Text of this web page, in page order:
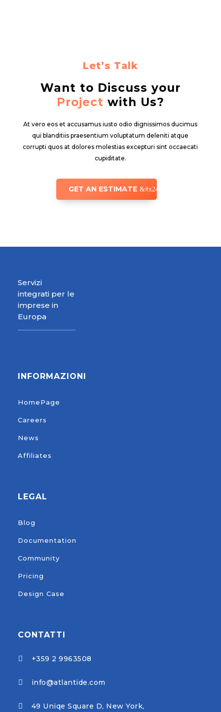
Let’s Talk
Want to Discuss your
Project with Us?
At vero eos et accusamus iusto odio dignissimos ducimus
qui blanditiis praesentium voluptatum deleniti atque
corrupti quos at dolores molestias excepturi sint occaecati
cupiditate.
GET AN ESTIMATE
Servizi
integrati per le
imprese in
Europa
INFORMAZIONI
HomePage
Careers
News
Affiliates
LEGAL
Blog
Documentation
Community
Pricing
Design Case
CONTATTI
 +359 2 9963508
 info@atlantide.com
 49 Uniqe Square D, New York,